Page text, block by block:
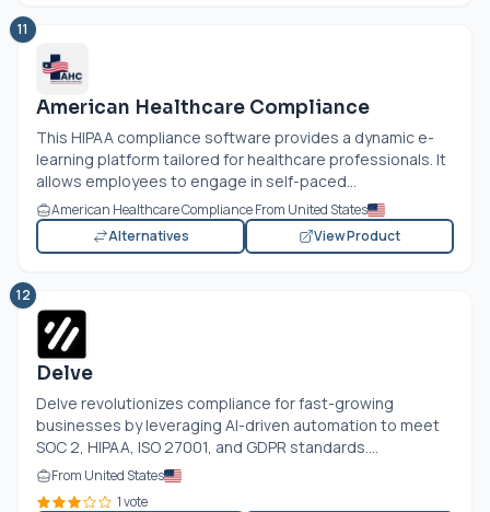
11
American Healthcare Compliance
This HIPAA compliance software provides a dynamic e-
learning platform tailored for healthcare professionals. It
allows employees to engage in self-paced...
American Healthcare Compliance From United States
Alternatives
View Product
12
Delve
Delve revolutionizes compliance for fast-growing
businesses by leveraging AI-driven automation to meet
SOC 2, HIPAA, ISO 27001, and GDPR standards....
From United States
1 vote